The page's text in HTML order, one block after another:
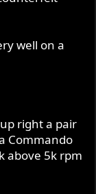
well on a
right a pair
Commando
above 5k rpm